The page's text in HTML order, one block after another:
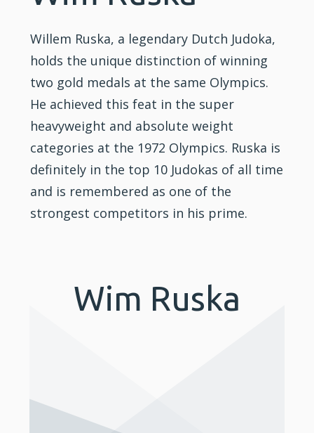
Willem Ruska, a legendary Dutch Judoka,
holds the unique distinction of winning
two gold medals at the same Olympics.
He achieved this feat in the super
heavyweight and absolute weight
categories at the 1972 Olympics. Ruska is
definitely in the top 10 Judokas of all time
and is remembered as one of the
strongest competitors in his prime.
Wim Ruska